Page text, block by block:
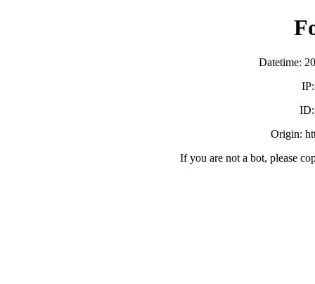
Datetime:
ID:
Origin:
If you are not a bot, please